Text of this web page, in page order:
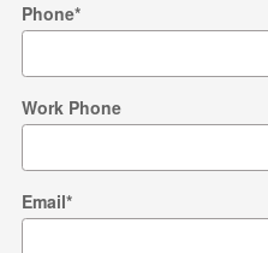
Phone*
Work Phone
Email*